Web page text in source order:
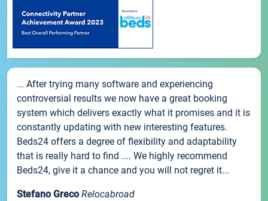
... After trying many software and experiencing
controversial results we now have a great booking
system which delivers exactly what it promises and it is
constantly updating with new interesting features.
Beds24 offers a degree of flexibility and adaptability
that is really hard to find .... We highly recommend
Beds24, give it a chance and you will not regret it...
Stefano Greco Relocabroad